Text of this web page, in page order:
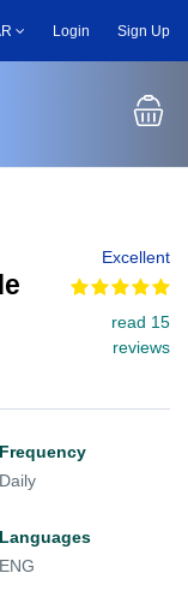
Login Sign Up
Excellent
read 15
reviews
Frequency
Daily
Languages
ENG